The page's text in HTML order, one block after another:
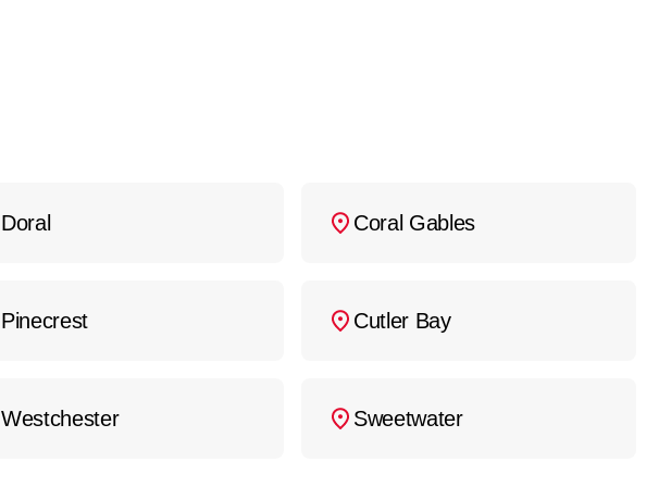
Doral Coral Gables
Pinecrest Cutler Bay
Westchester Sweetwater